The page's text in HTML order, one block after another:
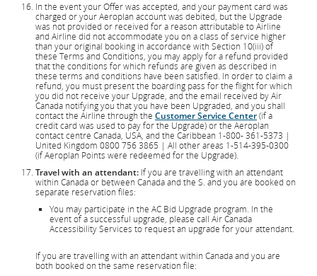
In the event your Offer was accepted, and your payment card was
charged or your Aeroplan account was debited, but the Upgrade
was not provided or received for a reason attributable to Airline
and Airline did not accommodate you on a class of service higher
than your original booking in accordance with Section 10(iii) of
these Terms and Conditions, you may apply for a refund provided
that the conditions for which refunds are given as described in
these terms and conditions have been satisfied. In order to claim a
refund, you must present the boarding pass for the flight for which
you did not receive your Upgrade, and the email received by Air
Canada notifying you that you have been Upgraded, and you shall
contact the Airline through the Customer Service Center(if a
credit card was used to pay for the Upgrade) or the Aeroplan
contact centre Canada, USA, and the Caribbean 1-800- 361-5373 |
United Kingdom 0800 756 3865 | All other areas 1-514-395-0300
(if Aeroplan Points were redeemed for the Upgrade).
Travel with an attendant: If you are travelling with an attendant
within Canada or between Canada and the S. and you are booked on
separate reservation files:
You may participate in the AC Bid Upgrade program. In the
event of a successful upgrade, please call Air Canada
Accessibility Services to request an upgrade for your attendant.
If you are travelling with an attendant within Canada and you are
both booked on the same reservation file: